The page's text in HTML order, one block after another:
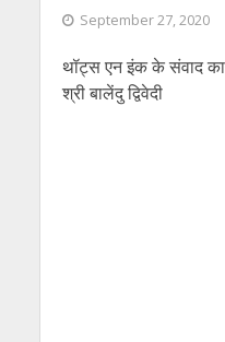
September 27, 2020
थॉट्स एन इंक के संवाद
श्री बालेंदु द्विवेदी